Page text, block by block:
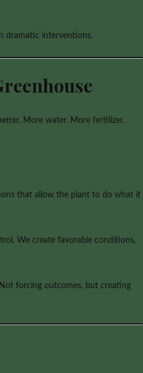
dramatic interventions.
More water. More fertilizer.
that allow the plant to do what it
We create favorable conditions,
forcing outcomes, but creating